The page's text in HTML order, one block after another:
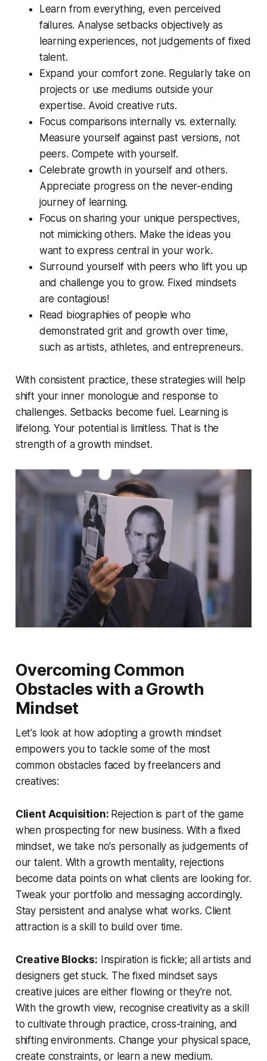
Learn from everything, even perceived
failures. Analyse setbacks objectively as
learning experiences, not judgements of fixed
talent.
Expand your comfort zone. Regularly take on
projects or use mediums outside your
expertise. Avoid creative ruts.
Focus comparisons internally vs. externally.
Measure yourself against past versions, not
peers. Compete with yourself.
Celebrate growth in yourself and others.
Appreciate progress on the never-ending
journey of learning.
Focus on sharing your unique perspectives,
not mimicking others. Make the ideas you
want to express central in your work.
Surround yourself with peers who lift you up
and challenge you to grow. Fixed mindsets
are contagious!
Read biographies of people who
demonstrated grit and growth over time,
such as artists, athletes, and entrepreneurs.
With consistent practice, these strategies will help
shift your inner monologue and response to
challenges. Setbacks become fuel. Learning is
lifelong. Your potential is limitless. That is the
strength of a growth mindset.
Overcoming Common
Obstacles with a Growth
Mindset
Let's look at how adopting a growth mindset
empowers you to tackle some of the most
common obstacles faced by freelancers and
creatives:
Client Acquisition: Rejection is part of the game
when prospecting for new business. With a fixed
mindset, we take no's personally as judgements of
our talent. With a growth mentality, rejections
become data points on what clients are looking for.
Tweak your portfolio and messaging accordingly.
Stay persistent and analyse what works. Client
attraction is a skill to build over time.
Creative Blocks: Inspiration is fickle; all artists and
designers get stuck. The fixed mindset says
creative juices are either flowing or they're not.
With the growth view, recognise creativity as a skill
to cultivate through practice, cross-training, and
shifting environments. Change your physical space,
create constraints, or learn a new medium.